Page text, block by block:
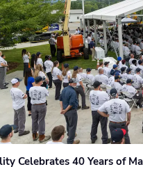
Celebrates 40 Years of